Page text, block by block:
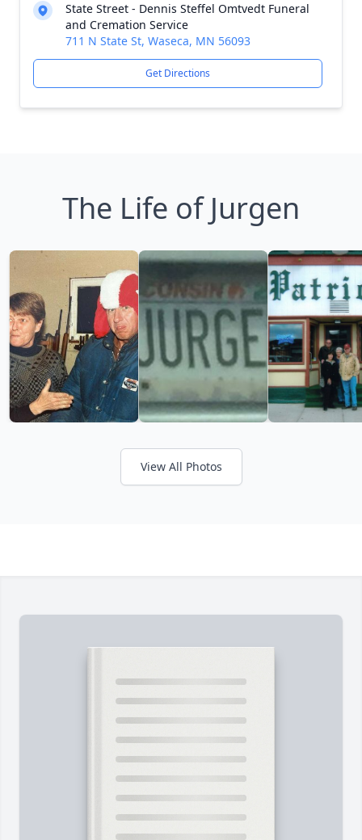
State Street - Dennis Steffel Omtvedt Funeral
and Cremation Service
711 N State St, Waseca, MN 56093
Get Directions
The Life of Jurgen
View All Photos